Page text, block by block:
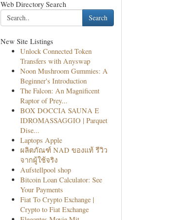
Web Directory Search
Search
New Site Listings
Unlock Connected Token
Transfers with Anyswap
Noon Mushroom Gummies: A
Beginner's Introduction
The Falcon: An Magnificent
Raptor of Prey...
BOX DOCCIA SAUNA E
IDROMASSAGGIO | Parquet
Dise...
Laptops Apple
ผลิตภัณฑ์ NAD ของแท้ รีวิว
จากผู้ใช้จริง
Aufstellpool shop
Bitcoin Loan Calculator: See
Your Payments
Fiat To Crypto Exchange |
Crypto to Fiat Exchange